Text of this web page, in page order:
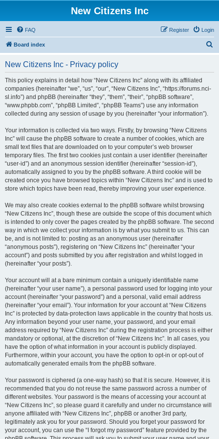
New Citizens Inc
FAQ Login
Register
Board index
New Citizens Inc - Privacy policy
This policy explains in detail how “New Citizens Inc” along with its affiliated
companies (hereinafter “we”, “us”, “our”, “New Citizens Inc”, “https://forums.nci-
sl.info”) and phpBB (hereinafter “they”, “them”, “their”, “phpBB software”,
“www.phpbb.com”, “phpBB Limited”, “phpBB Teams”) use any information
collected during any session of usage by you (hereinafter “your information”).
Your information is collected via two ways. Firstly, by browsing “New Citizens
Inc” will cause the phpBB software to create a number of cookies, which are
small text files that are downloaded on to your computer’s web browser
temporary files. The first two cookies just contain a user identifier (hereinafter
“user-id”) and an anonymous session identifier (hereinafter “session-id”),
automatically assigned to you by the phpBB software. A third cookie will be
created once you have browsed topics within “New Citizens Inc” and is used to
store which topics have been read, thereby improving your user experience.
We may also create cookies external to the phpBB software whilst browsing
“New Citizens Inc”, though these are outside the scope of this document which
is intended to only cover the pages created by the phpBB software. The second
way in which we collect your information is by what you submit to us. This can
be, and is not limited to: posting as an anonymous user (hereinafter
“anonymous posts”), registering on “New Citizens Inc” (hereinafter “your
account”) and posts submitted by you after registration and whilst logged in
(hereinafter “your posts”).
Your account will at a bare minimum contain a uniquely identifiable name
(hereinafter “your user name”), a personal password used for logging into your
account (hereinafter “your password”) and a personal, valid email address
(hereinafter “your email”). Your information for your account at “New Citizens
Inc” is protected by data-protection laws applicable in the country that hosts us.
Any information beyond your user name, your password, and your email
address required by “New Citizens Inc” during the registration process is either
mandatory or optional, at the discretion of “New Citizens Inc”. In all cases, you
have the option of what information in your account is publicly displayed.
Furthermore, within your account, you have the option to opt-in or opt-out of
automatically generated emails from the phpBB software.
Your password is ciphered (a one-way hash) so that it is secure. However, it is
recommended that you do not reuse the same password across a number of
different websites. Your password is the means of accessing your account at
“New Citizens Inc”, so please guard it carefully and under no circumstance will
anyone affiliated with “New Citizens Inc”, phpBB or another 3rd party,
legitimately ask you for your password. Should you forget your password for
your account, you can use the “I forgot my password” feature provided by the